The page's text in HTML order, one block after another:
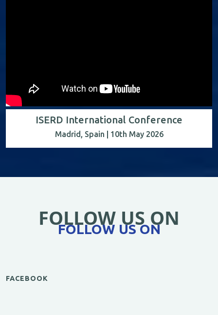
ISERD International Conference
Madrid, Spain | 10th May 2026
FOLLOW US ON
FOLLOW US ON
FACEBOOK